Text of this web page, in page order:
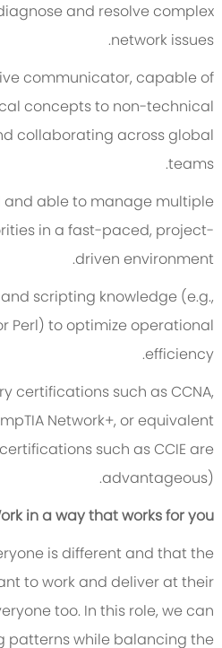
and resolve complex
network issues.
communicator, capable of
concepts to non-technical
collaborating across global
teams.
and able to manage multiple
in a fast-paced, project-
driven environment.
scripting knowledge (e.g.,
Perl) to optimize operational
efficiency.
certifications such as CCNA,
Network+, or equivalent
such as CCIE are
advantageous).
in a way that works for you
is different and that the
to work and deliver at their
too. In this role, we can
patterns while balancing the